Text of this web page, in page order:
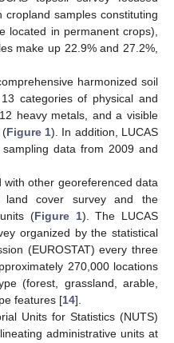
samples constituting
located in permanent crops),
make up 22.9% and 27.2%,
harmonized soil
categories of physical and
heavy metals, and a visible
(Figure 1). In addition, LUCAS
data from 2009 and
with other georeferenced data
land cover survey and the
(Figure 1). The LUCAS
organized by the statistical
(EUROSTAT) every three
270,000 locations
(forest, grassland, arable,
features [14].
Units for Statistics (NUTS)
administrative units at